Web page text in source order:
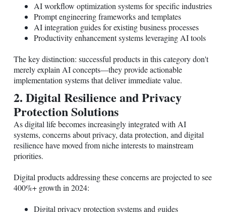
AI workflow optimization systems for specific industries
Prompt engineering frameworks and templates
AI integration guides for existing business processes
Productivity enhancement systems leveraging AI tools
The key distinction: successful products in this category don't
merely explain AI concepts—they provide actionable
implementation systems that deliver immediate value.
2. Digital Resilience and Privacy
Protection Solutions
As digital life becomes increasingly integrated with AI
systems, concerns about privacy, data protection, and digital
resilience have moved from niche interests to mainstream
priorities.
Digital products addressing these concerns are projected to see
400%+ growth in 2024:
Digital privacy protection systems and guides